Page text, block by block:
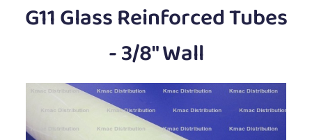
Plastic
Plastic Tubes
G11 Glass Reinforced Tubes
- 3/8" Wall